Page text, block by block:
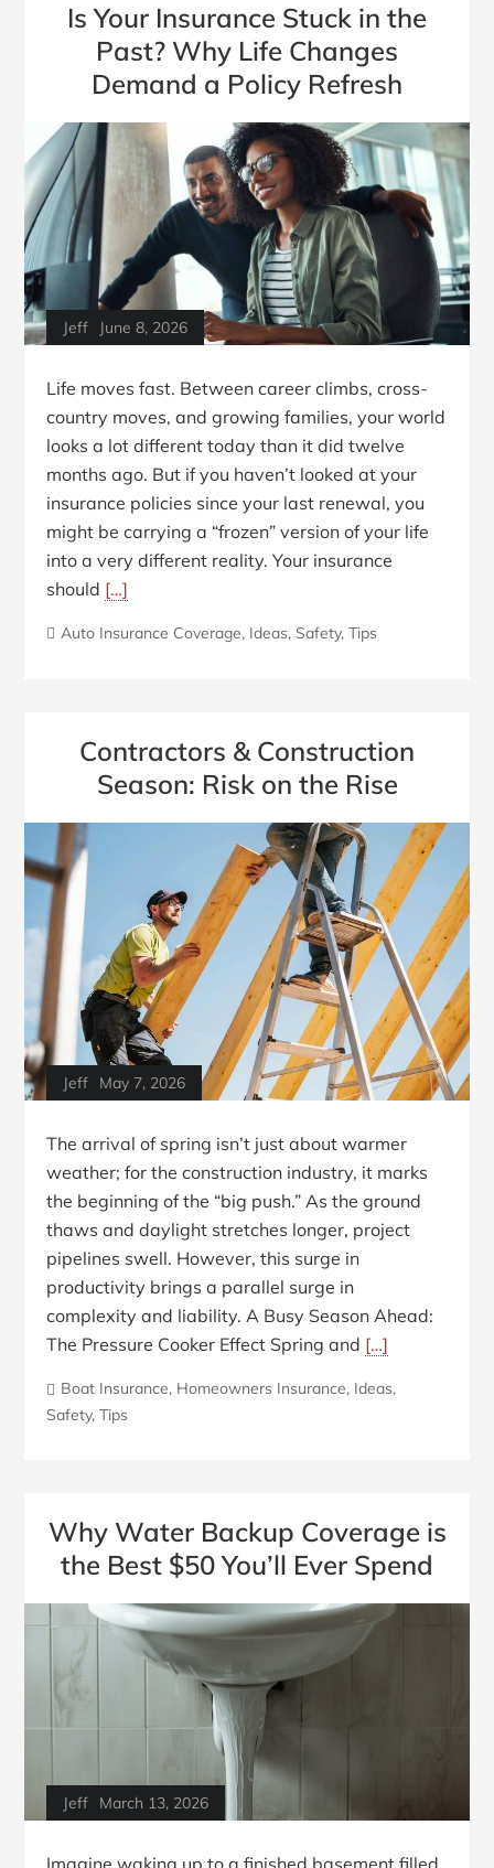
Is Your Insurance Stuck in the
Past? Why Life Changes
Demand a Policy Refresh
Jeff June 8, 2026
Life moves fast. Between career climbs, cross-
country moves, and growing families, your world
looks a lot different today than it did twelve
months ago. But if you haven’t looked at your
insurance policies since your last renewal, you
might be carrying a “frozen” version of your life
into a very different reality. Your insurance
should […]
Auto Insurance Coverage, Ideas, Safety,Tips
Contractors & Construction
Season: Risk on the Rise
Jeff May 7, 2026
The arrival of spring isn’t just about warmer
weather; for the construction industry, it marks
the beginning of the “big push.” As the ground
thaws and daylight stretches longer, project
pipelines swell. However, this surge in
productivity brings a parallel surge in
complexity and liability. A Busy Season Ahead:
The Pressure Cooker Effect Spring and […]
Boat Insurance, Homeowners Insurance, Ideas,
Safety,Tips
Why Water Backup Coverage is
the Best $50 You’ll Ever Spend
Jeff March 13, 2026
Imagine waking up to a finished basement filled